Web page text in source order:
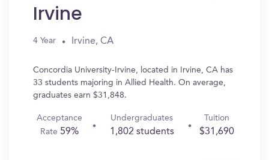
Irvine
4 Year Irvine, CA
Concordia University-Irvine, located in Irvine, CA has
33 students majoring in Allied Health. On average,
graduates earn $31,848.
Acceptance
Rate 59%
Undergraduates
1,802 students
Tuition
$31,690